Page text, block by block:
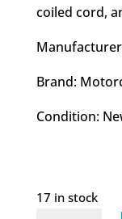
coiled cord,
Brand:
Condition:
17 in stock